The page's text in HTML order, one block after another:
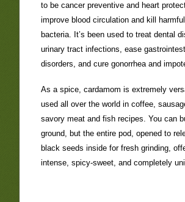
to be cancer preventive and heart
improve blood circulation and kill
bacteria. It’s been used to treat dental
urinary tract infections, ease
disorders, and cure gonorrhea and
As a spice, cardamom is extremely
used all over the world in coffee,
savory meat and fish recipes. You can
ground, but the entire pod, opened to
black seeds inside for fresh grinding,
intense, spicy-sweet, and completely